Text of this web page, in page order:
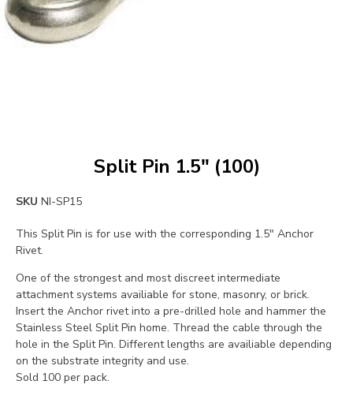
Split Pin 1.5″ (100)
SKU NI-SP15
This Split Pin is for use with the corresponding 1.5″ Anchor
Rivet.
One of the strongest and most discreet intermediate
attachment systems availiable for stone, masonry, or brick.
Insert the Anchor rivet into a pre-drilled hole and hammer the
Stainless Steel Split Pin home. Thread the cable through the
hole in the Split Pin. Different lengths are availiable depending
on the substrate integrity and use.
Sold 100 per pack.